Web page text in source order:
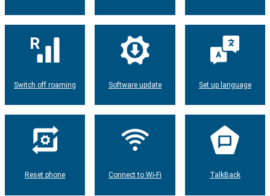
Switch off roaming Software update Set up language
Reset phone Connect to Wi-Fi TalkBack